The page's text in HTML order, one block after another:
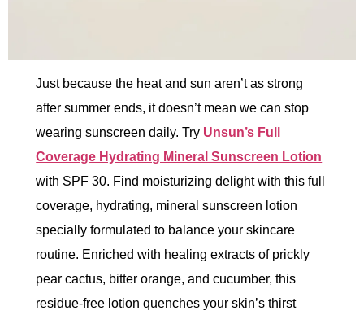
Just because the heat and sun aren’t as strong
after summer ends, it doesn’t mean we can stop
wearing sunscreen daily. Try Unsun’s Full
Coverage Hydrating Mineral Sunscreen Lotion
with SPF 30. Find moisturizing delight with this full
coverage, hydrating, mineral sunscreen lotion
specially formulated to balance your skincare
routine. Enriched with healing extracts of prickly
pear cactus, bitter orange, and cucumber, this
residue-free lotion quenches your skin’s thirst